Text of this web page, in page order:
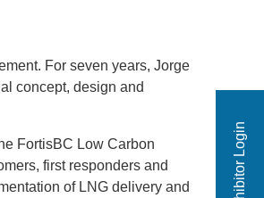
Exhibitor Login
For seven years, Jorge
concept, design and
FortisBC Low Carbon
first responders and
of LNG delivery and